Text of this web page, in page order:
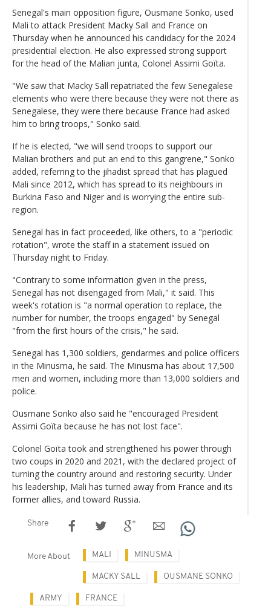
Senegal's main opposition figure, Ousmane Sonko, used
Mali to attack President Macky Sall and France on
Thursday when he announced his candidacy for the 2024
presidential election. He also expressed strong support
for the head of the Malian junta, Colonel Assimi Goïta.
"We saw that Macky Sall repatriated the few Senegalese
elements who were there because they were not there as
Senegalese, they were there because France had asked
him to bring troops," Sonko said.
If he is elected, "we will send troops to support our
Malian brothers and put an end to this gangrene," Sonko
added, referring to the jihadist spread that has plagued
Mali since 2012, which has spread to its neighbours in
Burkina Faso and Niger and is worrying the entire sub-
region.
Senegal has in fact proceeded, like others, to a "periodic
rotation", wrote the staff in a statement issued on
Thursday night to Friday.
"Contrary to some information given in the press,
Senegal has not disengaged from Mali," it said. This
week's rotation is "a normal operation to replace, the
number for number, the troops engaged" by Senegal
"from the first hours of the crisis," he said.
Senegal has 1,300 soldiers, gendarmes and police officers
in the Minusma, he said. The Minusma has about 17,500
men and women, including more than 13,000 soldiers and
police.
Ousmane Sonko also said he "encouraged President
Assimi Goïta because he has not lost face".
Colonel Goïta took and strengthened his power through
two coups in 2020 and 2021, with the declared project of
turning the country around and restoring security. Under
his leadership, Mali has turned away from France and its
former allies, and toward Russia.
Share
More About MALI MINUSMA
MACKY SALL OUSMANE SONKO
ARMY FRANCE